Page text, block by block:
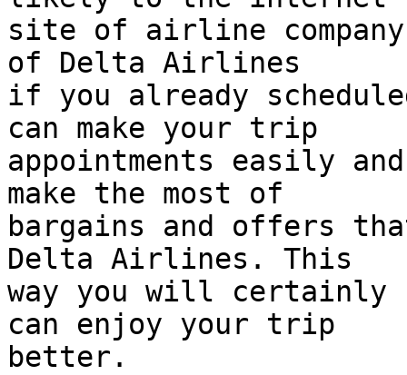
site of airline
of Delta Airlines
if you already
can make your trip
appointments easily
make the most of
bargains and offers
Delta Airlines. This
way you will certainly
can enjoy your trip
better.